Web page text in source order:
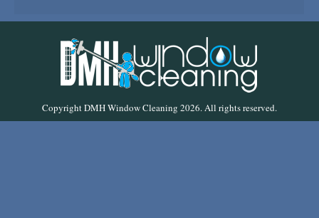
Copyright DMH Window Cleaning 2026. All rights reserved.